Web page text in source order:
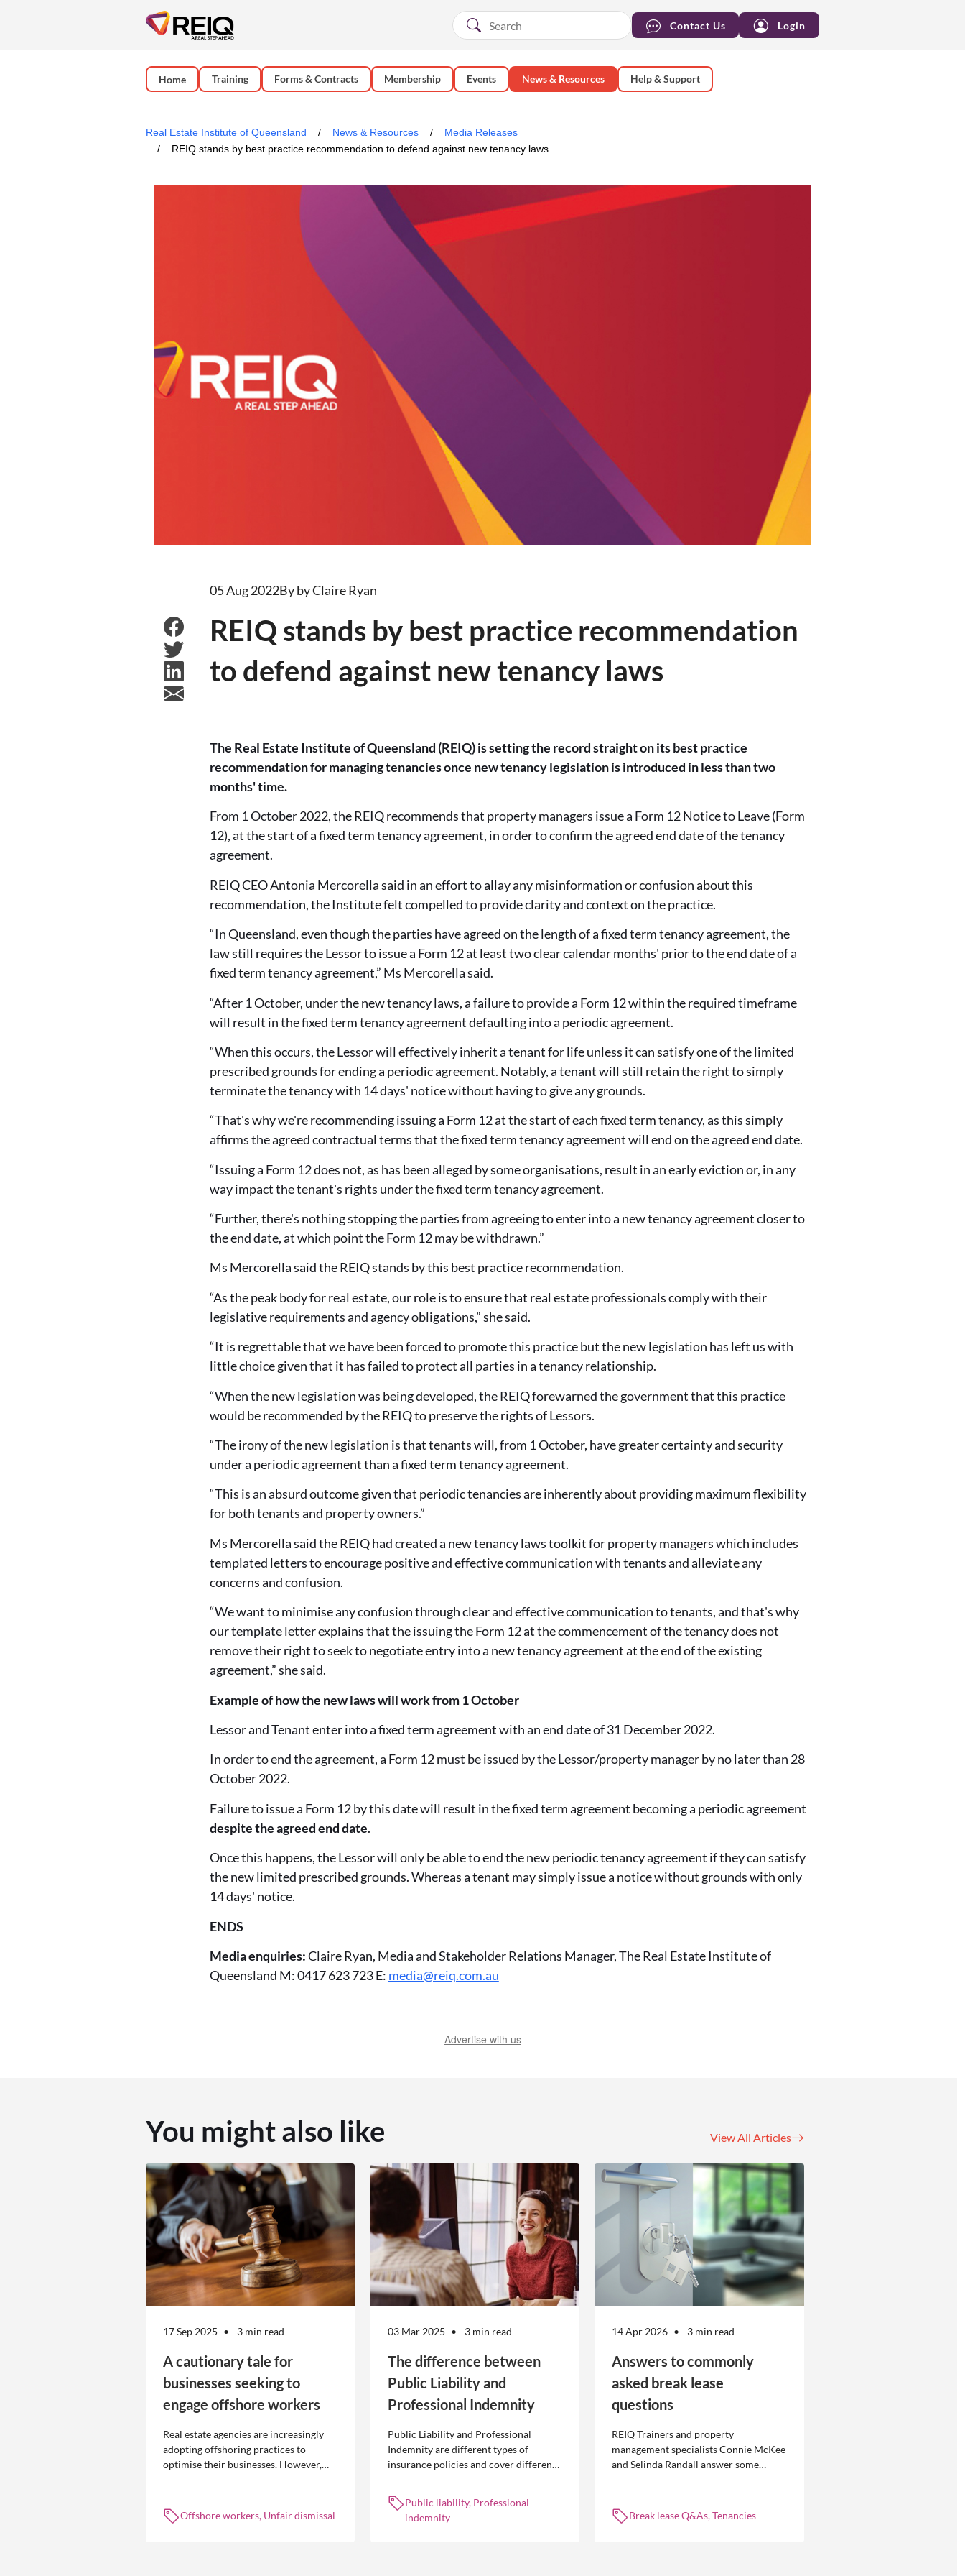
Contact Us Login
Home Training Forms & Contracts Membership Events News & Resources Help & Support
Real Estate Institute of Queensland News & Resources
Media Releases
REIQ stands by best practice recommendation to defend against new tenancy laws
05 Aug 2022By by Claire Ryan
REIQ stands by best practice recommendation
to defend against new tenancy laws
The Real Estate Institute of Queensland (REIQ) is setting the record straight on its best practice
recommendation for managing tenancies once new tenancy legislation is introduced in less than two
months' time.
From 1 October 2022, the REIQ recommends that property managers issue a Form 12 Notice to Leave (Form
12), at the start of a fixed term tenancy agreement, in order to confirm the agreed end date of the tenancy
agreement.
REIQ CEO Antonia Mercorella said in an effort to allay any misinformation or confusion about this
recommendation, the Institute felt compelled to provide clarity and context on the practice.
“In Queensland, even though the parties have agreed on the length of a fixed term tenancy agreement, the
law still requires the Lessor to issue a Form 12 at least two clear calendar months' prior to the end date of a
fixed term tenancy agreement,” Ms Mercorella said.
“After 1 October, under the new tenancy laws, a failure to provide a Form 12 within the required timeframe
will result in the fixed term tenancy agreement defaulting into a periodic agreement.
“When this occurs, the Lessor will effectively inherit a tenant for life unless it can satisfy one of the limited
prescribed grounds for ending a periodic agreement. Notably, a tenant will still retain the right to simply
terminate the tenancy with 14 days' notice without having to give any grounds.
“That's why we're recommending issuing a Form 12 at the start of each fixed term tenancy, as this simply
affirms the agreed contractual terms that the fixed term tenancy agreement will end on the agreed end date.
“Issuing a Form 12 does not, as has been alleged by some organisations, result in an early eviction or, in any
way impact the tenant's rights under the fixed term tenancy agreement.
“Further, there's nothing stopping the parties from agreeing to enter into a new tenancy agreement closer to
the end date, at which point the Form 12 may be withdrawn.”
Ms Mercorella said the REIQ stands by this best practice recommendation.
“As the peak body for real estate, our role is to ensure that real estate professionals comply with their
legislative requirements and agency obligations,” she said.
“It is regrettable that we have been forced to promote this practice but the new legislation has left us with
little choice given that it has failed to protect all parties in a tenancy relationship.
“When the new legislation was being developed, the REIQ forewarned the government that this practice
would be recommended by the REIQ to preserve the rights of Lessors.
“The irony of the new legislation is that tenants will, from 1 October, have greater certainty and security
under a periodic agreement than a fixed term tenancy agreement.
“This is an absurd outcome given that periodic tenancies are inherently about providing maximum flexibility
for both tenants and property owners.”
Ms Mercorella said the REIQ had created a new tenancy laws toolkit for property managers which includes
templated letters to encourage positive and effective communication with tenants and alleviate any
concerns and confusion.
“We want to minimise any confusion through clear and effective communication to tenants, and that's why
our template letter explains that the issuing the Form 12 at the commencement of the tenancy does not
remove their right to seek to negotiate entry into a new tenancy agreement at the end of the existing
agreement,” she said.
Example of how the new laws will work from 1 October
Lessor and Tenant enter into a fixed term agreement with an end date of 31 December 2022.
In order to end the agreement, a Form 12 must be issued by the Lessor/property manager by no later than 28
October 2022.
Failure to issue a Form 12 by this date will result in the fixed term agreement becoming a periodic agreement
despite the agreed end date.
Once this happens, the Lessor will only be able to end the new periodic tenancy agreement if they can satisfy
the new limited prescribed grounds. Whereas a tenant may simply issue a notice without grounds with only
14 days' notice.
ENDS
Media enquiries:Claire Ryan, Media and Stakeholder Relations Manager, The Real Estate Institute of
Queensland M: 0417 623 723 E: media@reiq.com.au
Advertise with us
You might also like View All Articles
17 Sep 2025 3 min read
A cautionary tale for
businesses seeking to
engage offshore workers
Real estate agencies are increasingly
adopting offshoring practices to
optimise their businesses. However,
Offshore workers, Unfair dismissal
03 Mar 2025 3 min read
The difference between
Public Liability and
Professional Indemnity
Public Liability and Professional
Indemnity are different types of
insurance policies and cover different
Public liability, Professional
indemnity
14 Apr 2026 3 min read
Answers to commonly
asked break lease
questions
REIQ Trainers and property
management specialists Connie McKee
and Selinda Randall answer some
management.
Break lease Q&As, Tenancies